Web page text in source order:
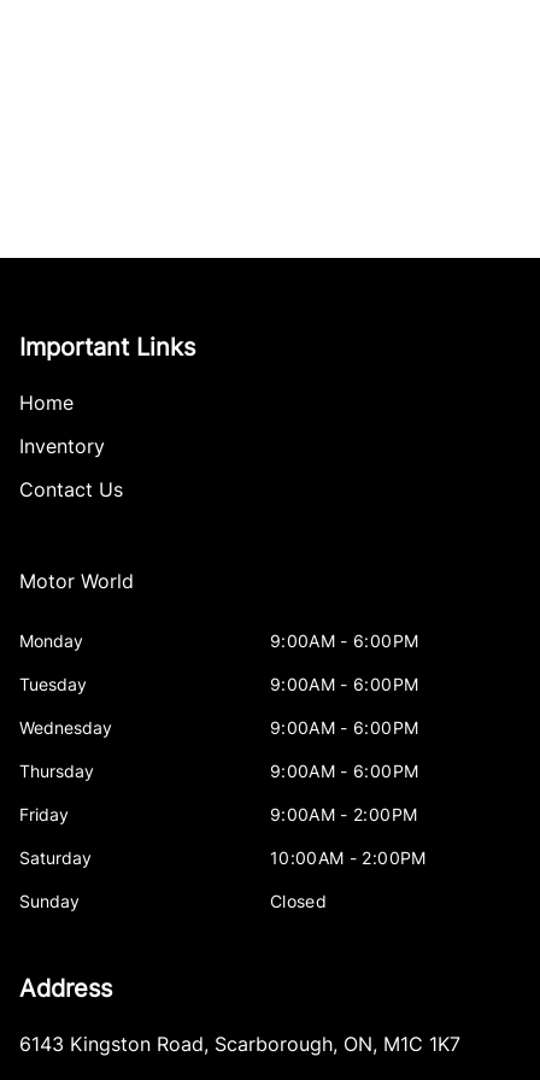
Important Links
Home
Inventory
Contact Us
Motor World
Monday 9:00AM - 6:00PM
Tuesday 9:00AM - 6:00PM
Wednesday 9:00AM - 6:00PM
Thursday 9:00AM - 6:00PM
Friday 9:00AM - 2:00PM
Saturday 10:00AM - 2:00PM
Sunday Closed
Address
6143 Kingston Road, Scarborough, ON, M1C 1K7